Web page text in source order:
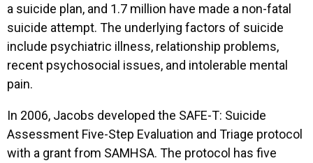
a suicide plan, and 1.7 million have made a non-fatal
suicide attempt. The underlying factors of suicide
include psychiatric illness, relationship problems,
recent psychosocial issues, and intolerable mental
pain.
In 2006, Jacobs developed the SAFE-T: Suicide
Assessment Five-Step Evaluation and Triage protocol
with a grant from SAMHSA. The protocol has five